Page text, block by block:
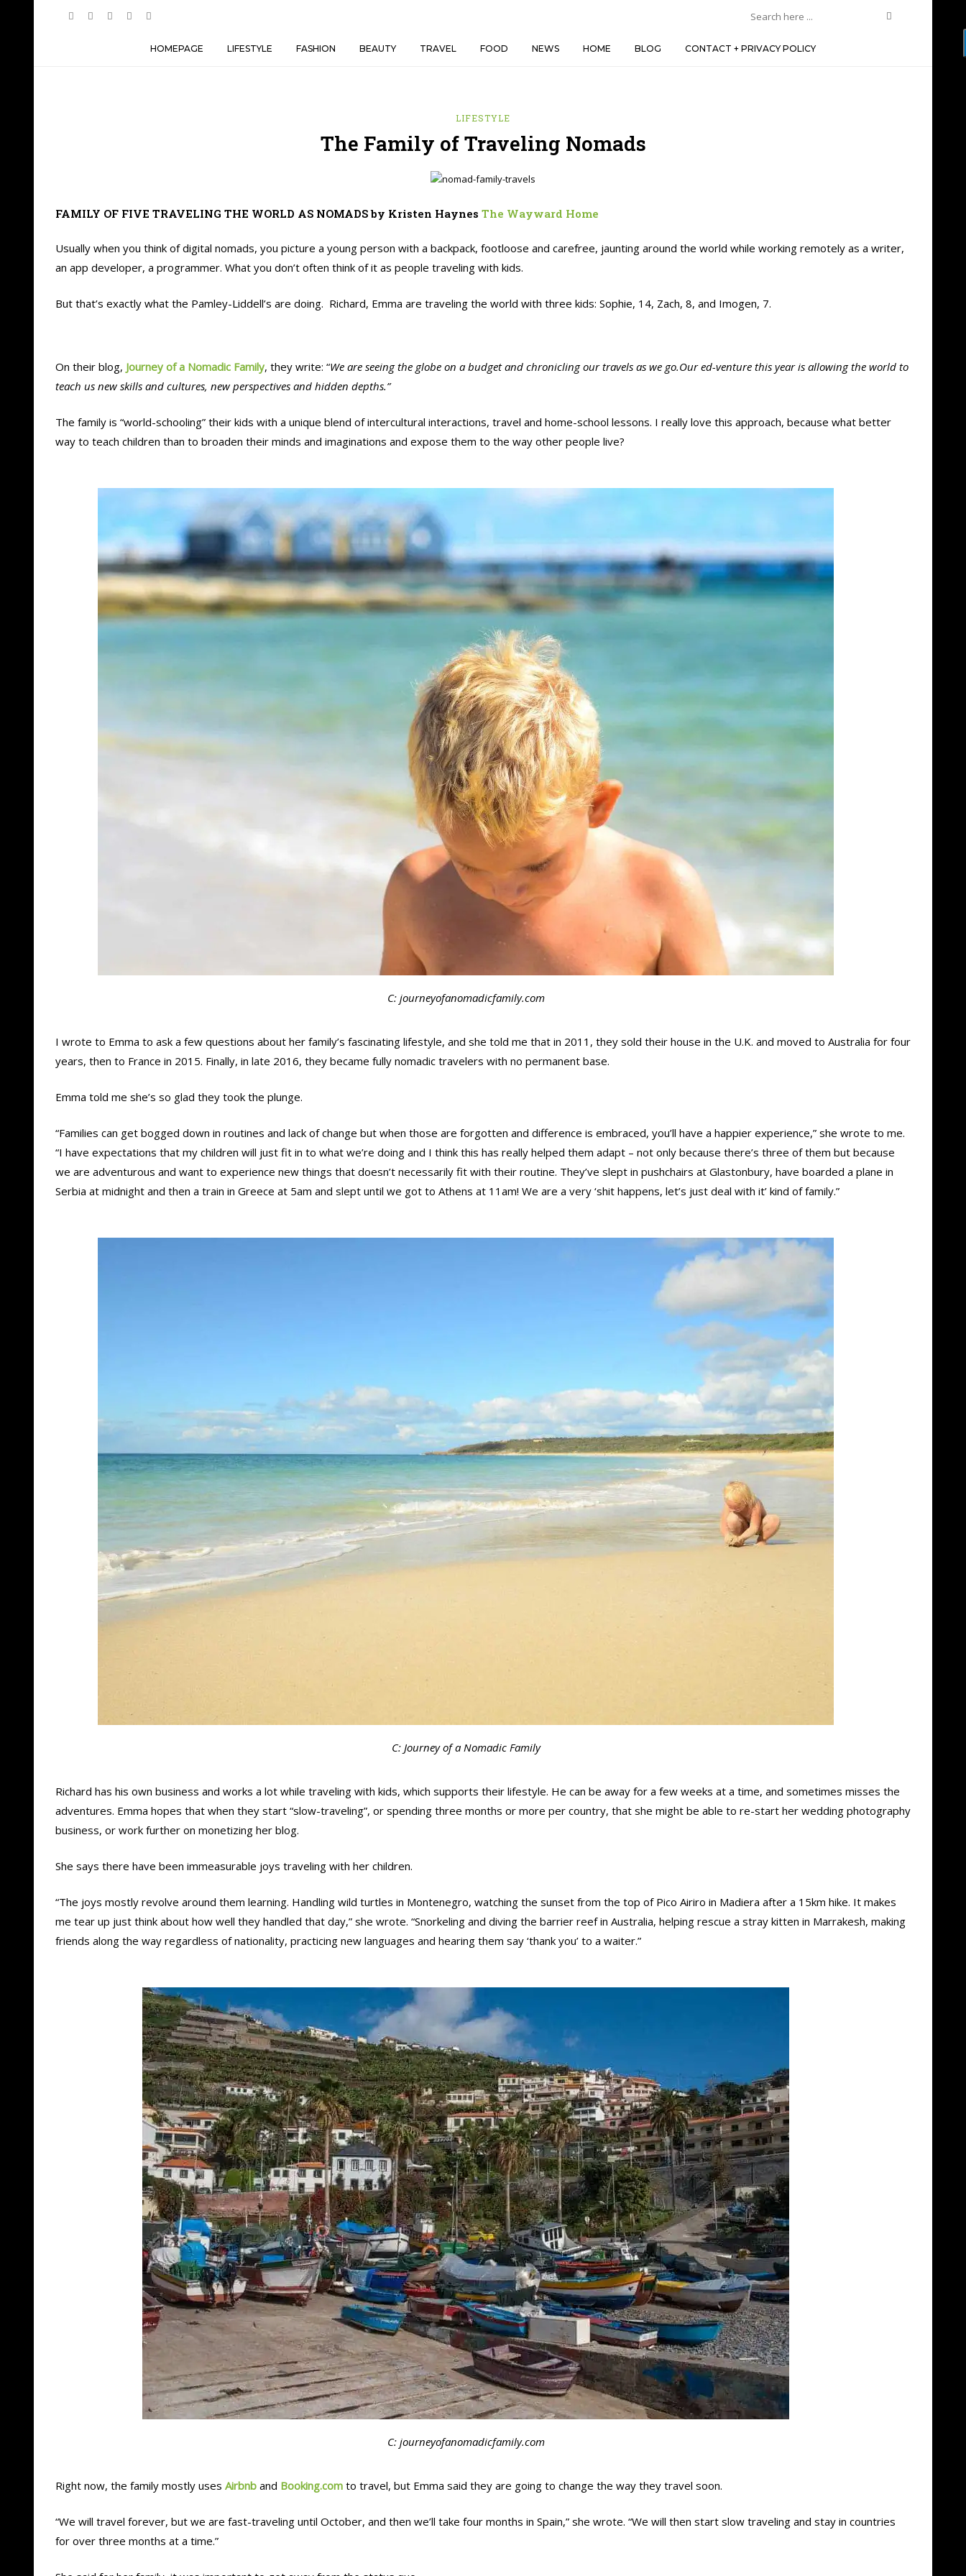
HOMEPAGE LIFESTYLE FASHION BEAUTY TRAVEL FOOD NEWS HOME BLOG CONTACT + PRIVACY POLICY
LIFESTYLE
The Family of Traveling Nomads
FAMILY OF FIVE TRAVELING THE WORLD AS NOMADS by Kristen Haynes The Wayward Home
Usually when you think of digital nomads, you picture a young person with a backpack, footloose and carefree, jaunting around the world while working remotely as a writer,
an app developer, a programmer. What you don’t often think of it as people traveling with kids.
But that’s exactly what the Pamley-Liddell’s are doing. Richard, Emma are traveling the world with three kids: Sophie, 14, Zach, 8, and Imogen, 7.
On their blog, Journey of a Nomadic Family, they write: “We are seeing the globe on a budget and chronicling our travels as we go.Our ed-venture this year is allowing the world to
teach us new skills and cultures, new perspectives and hidden depths.”
The family is “world-schooling” their kids with a unique blend of intercultural interactions, travel and home-school lessons. I really love this approach, because what better
way to teach children than to broaden their minds and imaginations and expose them to the way other people live?
C: journeyofanomadicfamily.com
I wrote to Emma to ask a few questions about her family’s fascinating lifestyle, and she told me that in 2011, they sold their house in the U.K. and moved to Australia for four
years, then to France in 2015. Finally, in late 2016, they became fully nomadic travelers with no permanent base.
Emma told me she’s so glad they took the plunge.
“Families can get bogged down in routines and lack of change but when those are forgotten and difference is embraced, you’ll have a happier experience,” she wrote to me.
“I have expectations that my children will just fit in to what we’re doing and I think this has really helped them adapt – not only because there’s three of them but because
we are adventurous and want to experience new things that doesn’t necessarily fit with their routine. They’ve slept in pushchairs at Glastonbury, have boarded a plane in
Serbia at midnight and then a train in Greece at 5am and slept until we got to Athens at 11am! We are a very ‘shit happens, let’s just deal with it’ kind of family.”
C: Journey of a Nomadic Family
Richard has his own business and works a lot while traveling with kids, which supports their lifestyle. He can be away for a few weeks at a time, and sometimes misses the
adventures. Emma hopes that when they start “slow-traveling”, or spending three months or more per country, that she might be able to re-start her wedding photography
business, or work further on monetizing her blog.
She says there have been immeasurable joys traveling with her children.
“The joys mostly revolve around them learning. Handling wild turtles in Montenegro, watching the sunset from the top of Pico Airiro in Madiera after a 15km hike. It makes
me tear up just think about how well they handled that day,” she wrote. “Snorkeling and diving the barrier reef in Australia, helping rescue a stray kitten in Marrakesh, making
friends along the way regardless of nationality, practicing new languages and hearing them say ‘thank you’ to a waiter.”
C: journeyofanomadicfamily.com
Right now, the family mostly uses Airbnb and Booking.com to travel, but Emma said they are going to change the way they travel soon.
“We will travel forever, but we are fast-traveling until October, and then we’ll take four months in Spain,” she wrote. “We will then start slow traveling and stay in countries
for over three months at a time.”